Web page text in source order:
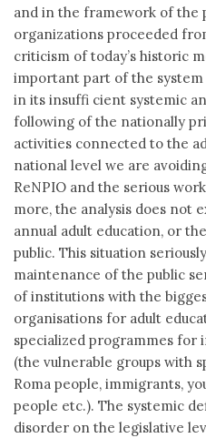
and in the framework of the
organizations proceeded
criticism of today’s historic
important part of the
in its insuffi cient systemic
following of the nationally
activities connected to the
national level we are
ReNPIO and the serious
more, the analysis does not
annual adult education, or
public. This situation
maintenance of the public
of institutions with the
organisations for adult
specialized programmes for
(the vulnerable groups with
Roma people, immigrants,
people etc.). The systemic
disorder on the legislative